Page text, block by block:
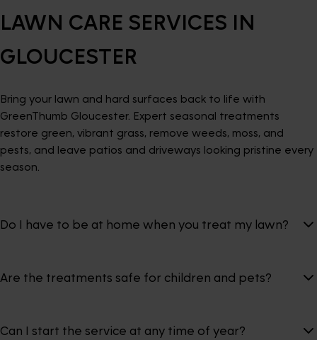
LAWN CARE SERVICES IN
GLOUCESTER
Bring your lawn and hard surfaces back to life with
GreenThumb Gloucester. Expert seasonal treatments
restore green, vibrant grass, remove weeds, moss, and
pests, and leave patios and driveways looking pristine every
season.
Do I have to be at home when you treat my lawn?
Are the treatments safe for children and pets?
Can I start the service at any time of year?